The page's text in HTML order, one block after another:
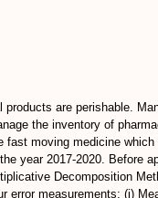
are perishable.
the inventory of
moving medicine
year 2017-2020. Before
Decomposition
error measurements; (i)